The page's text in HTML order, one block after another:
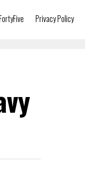
Privacy Policy